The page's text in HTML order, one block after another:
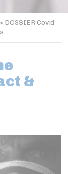
> DOSSIER Covid-
&